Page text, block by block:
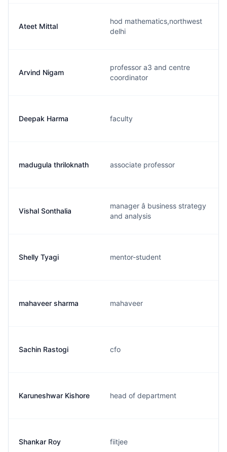
Ateet Mittal
hod mathematics,northwest
delhi
Arvind Nigam
professor a3 and centre
coordinator
Deepak Harma faculty
madugula thriloknath associate professor
Vishal Sonthalia
manager â business strategy
and analysis
Shelly Tyagi mentor-student
mahaveer sharma mahaveer
Sachin Rastogi cfo
Karuneshwar Kishore head of department
Shankar Roy fiitjee